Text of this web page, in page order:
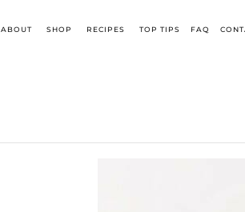
ABOUT SHOP RECIPES TOP TIPS FAQ